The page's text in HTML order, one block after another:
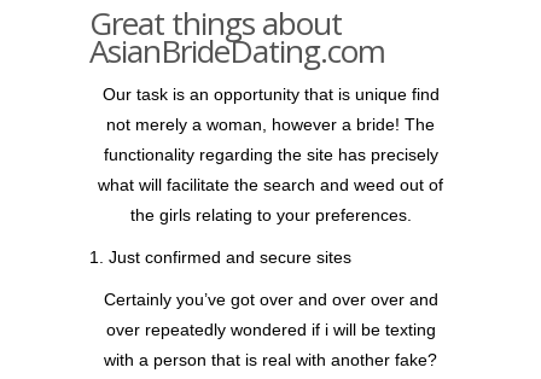
Great things about
AsianBrideDating.com
Our task is an opportunity that is unique find
not merely a woman, however a bride! The
functionality regarding the site has precisely
what will facilitate the search and weed out of
the girls relating to your preferences.
1. Just confirmed and secure sites
Certainly you’ve got over and over over and
over repeatedly wondered if i will be texting
with a person that is real with another fake?